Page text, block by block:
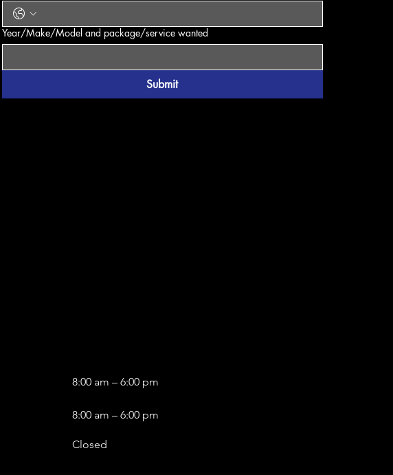
Year/Make/Model and package/service wanted
Submit
8:00 am – 6:00 pm
8:00 am – 6:00 pm
Closed